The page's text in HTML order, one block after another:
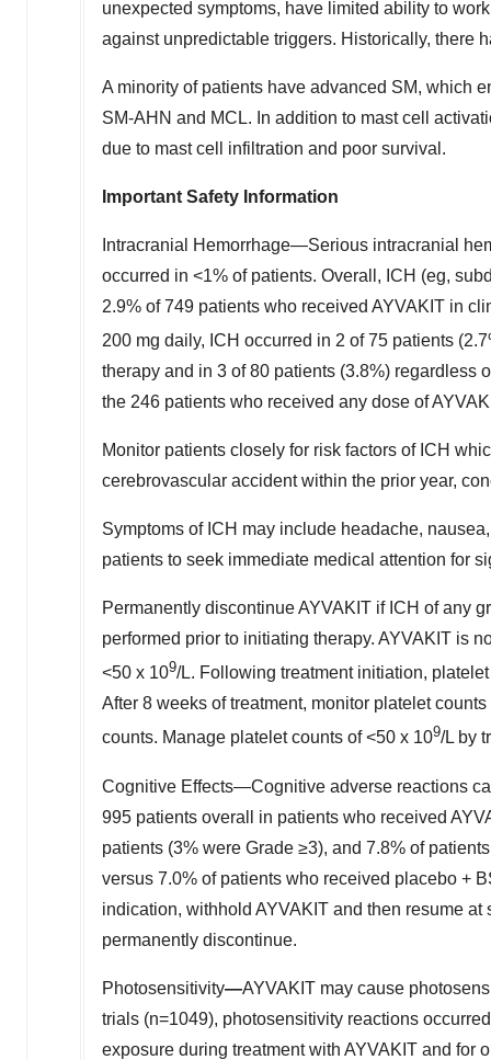
unexpected symptoms, have limited ability to
against unpredictable triggers. Historically, there
A minority of patients have advanced SM, which
SM-AHN and MCL. In addition to mast cell
due to mast cell infiltration and poor survival.
Important Safety Information
Intracranial Hemorrhage—Serious intracranial
occurred in <1% of patients. Overall, ICH (eg,
2.9% of 749 patients who received AYVAKIT in
200 mg daily, ICH occurred in 2 of 75 patients
therapy and in 3 of 80 patients (3.8%) regardless
the 246 patients who received any dose of
Monitor patients closely for risk factors of ICH
cerebrovascular accident within the prior year,
Symptoms of ICH may include headache,
patients to seek immediate medical attention for
Permanently discontinue AYVAKIT if ICH of any
performed prior to initiating therapy. AYVAKIT is
<50 x 109/L. Following treatment initiation,
After 8 weeks of treatment, monitor platelet
counts. Manage platelet counts of <50 x 109/L by
Cognitive Effects—Cognitive adverse reactions
995 patients overall in patients who received
patients (3% were Grade ≥3), and 7.8% of
versus 7.0% of patients who received placebo +
indication, withhold AYVAKIT and then resume
permanently discontinue.
Photosensitivity—AYVAKIT may cause
trials (n=1049), photosensitivity reactions
exposure during treatment with AYVAKIT and for